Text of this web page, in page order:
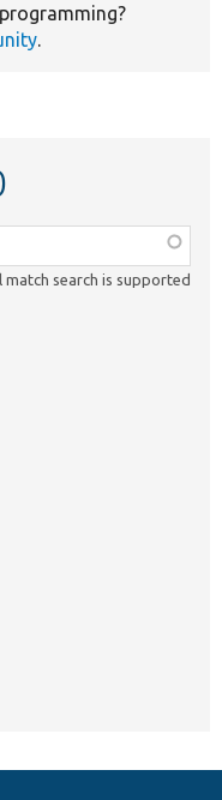
.
match search is supported